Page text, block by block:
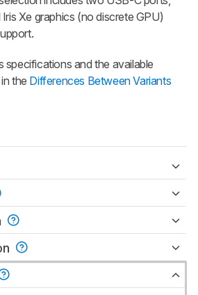
Xe graphics (no discrete GPU)
specifications and the available
the Differences Between Variants